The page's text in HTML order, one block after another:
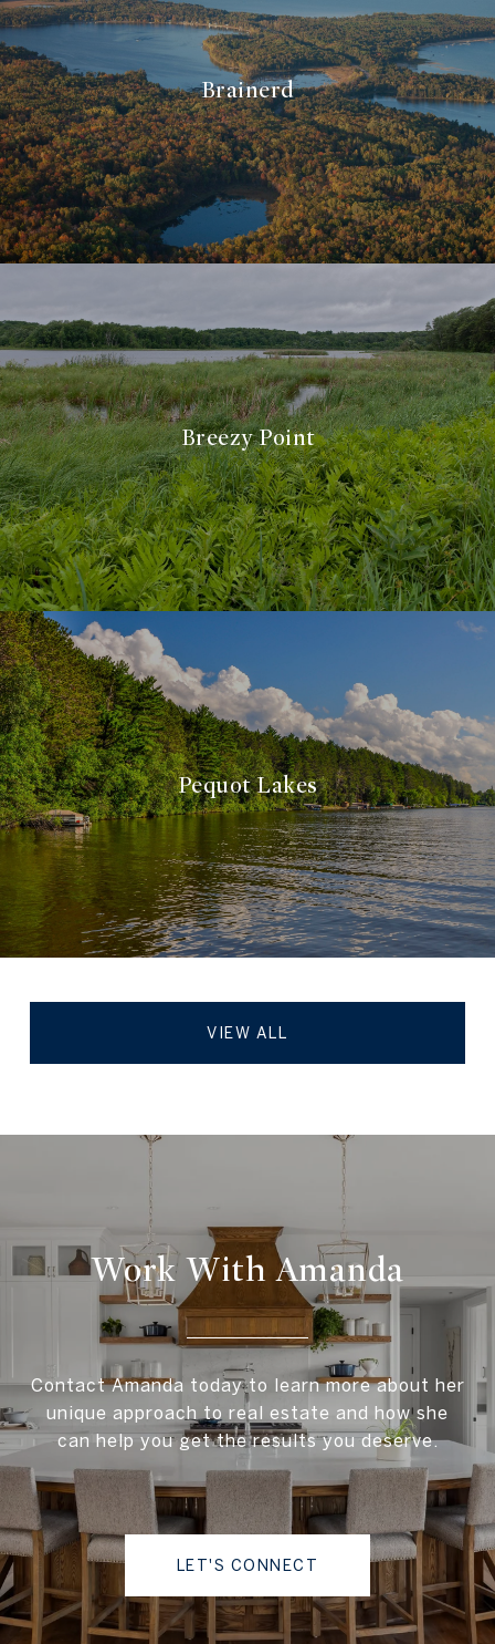
Brainerd
Breezy Point
Pequot Lakes
VIEW ALL
Work With Amanda
Contact Amanda today to learn more about her
unique approach to real estate and how she
can help you get the results you deserve.
LET'S CONNECT